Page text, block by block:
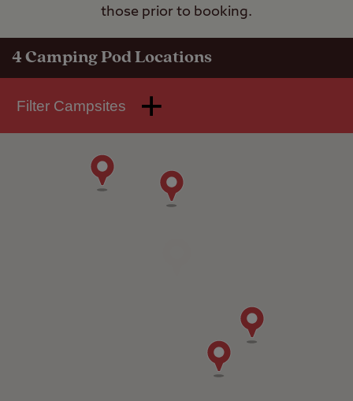
those prior to booking.
4 Camping Pod Locations
Filter Campsites